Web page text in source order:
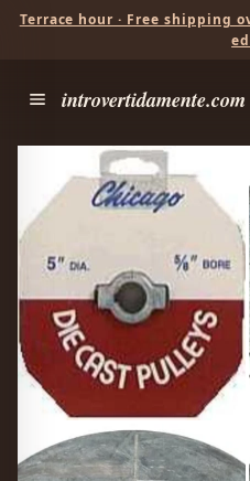
Terrace hour · Free shipping
introvertidamente.com